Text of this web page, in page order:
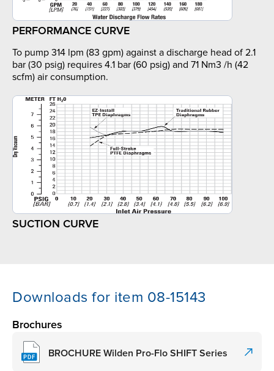
PERFORMANCE CURVE
To pump 314 lpm (83 gpm) against a discharge head of 2.1
bar (30 psig) requires 4.1 bar (60 psig) and 71 Nm3 /h (42
scfm) air consumption.
SUCTION CURVE
Downloads for item 08-15143
Brochures
BROCHURE Wilden Pro-Flo SHIFT Series